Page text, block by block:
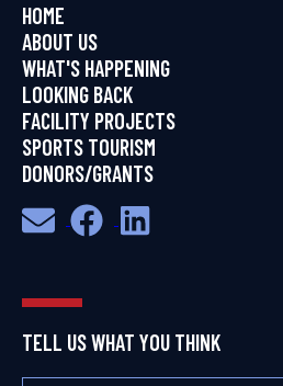
HOME
ABOUT US
WHAT'S HAPPENING
LOOKING BACK
FACILITY PROJECTS
SPORTS TOURISM
DONORS/GRANTS
TELL US WHAT YOU THINK